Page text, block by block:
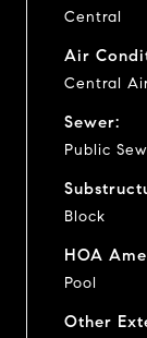
Central
Air
Central
Sewer:
Public
Block
HOA
Pool
Other